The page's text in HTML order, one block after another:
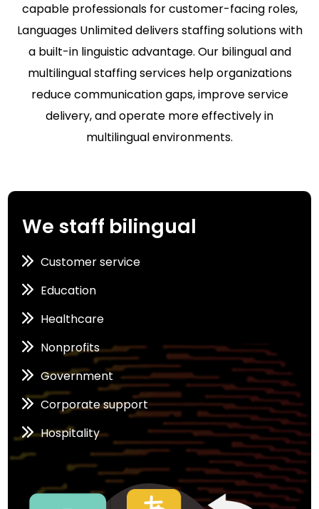
capable professionals for customer-facing roles,
Languages Unlimited delivers staffing solutions with
a built-in linguistic advantage. Our bilingual and
multilingual staffing services help organizations
reduce communication gaps, improve service
delivery, and operate more effectively in
multilingual environments.
We staff bilingual
Customer service
Education
Healthcare
Nonprofits
Government
Corporate support
Hospitality